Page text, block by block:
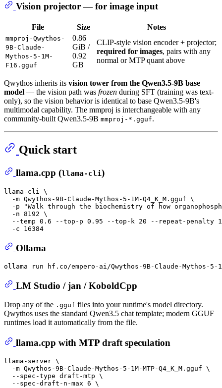
Vision projector — for image input
File Size Notes
mmproj-Qwythos-
9B-Claude-
Mythos-5-1M-
F16.gguf
0.86
GiB /
0.92
GB
CLIP-style vision encoder + projector;
required for images, pairs with any
normal or MTP quant above
Qwythos inherits its vision tower from the Qwen3.5-9B base
model — the vision path was frozen during SFT (training was text-
only), so the vision behavior is identical to base Qwen3.5-9B's
multimodal capability. The mmproj is interchangeable with any
community-built Qwen3.5-9B mmproj-*.gguf.
Quick start
llama.cpp (llama-cli)
llama-cli \
  -m Qwythos-9B-Claude-Mythos-5-1M-Q4_K_M.gguf \
  -p
"Walk through the biochemistry of how
  -n 8192 \
--temp 0.6 --top-p 0.95 --top-k 20 --repeat-penalty
Ollama
LM Studio / jan / KoboldCpp
Drop any of the .gguf files into your runtime's model directory.
Qwythos uses the standard Qwen3.5 chat template; modern GGUF
runtimes load it automatically from the file.
llama.cpp with MTP draft speculation
llama-server \
  -m Qwythos-9B-Claude-Mythos-5-1M-MTP-Q4_K_M.gguf \
  --spec-type draft-mtp \
  --spec-draft-n-max 6 \